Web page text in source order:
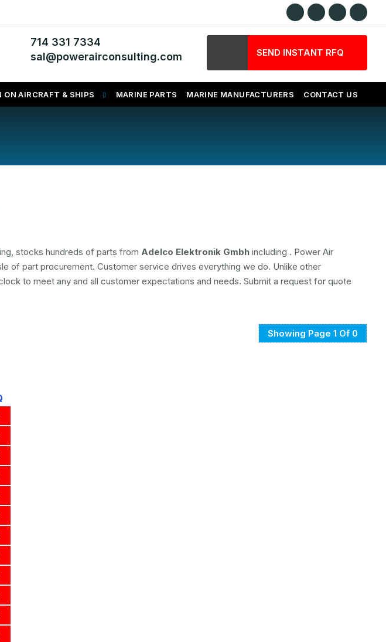
714 331 7334
sal@powerairconsulting.com
SEND INSTANT RFQ
ON AIRCRAFT & SHIPS MARINE PARTS MARINE MANUFACTURERS CONTACT US
stocks hundreds of parts from Adelco Elektronik Gmbh including . Power Air
of part procurement. Customer service drives everything we do. Unlike other
to meet any and all customer expectations and needs. Submit a request for quote
Showing Page 1 Of 0